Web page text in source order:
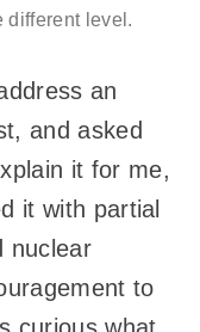
different level.
an
and asked
it for me,
it with partial
nuclear
to
curious what